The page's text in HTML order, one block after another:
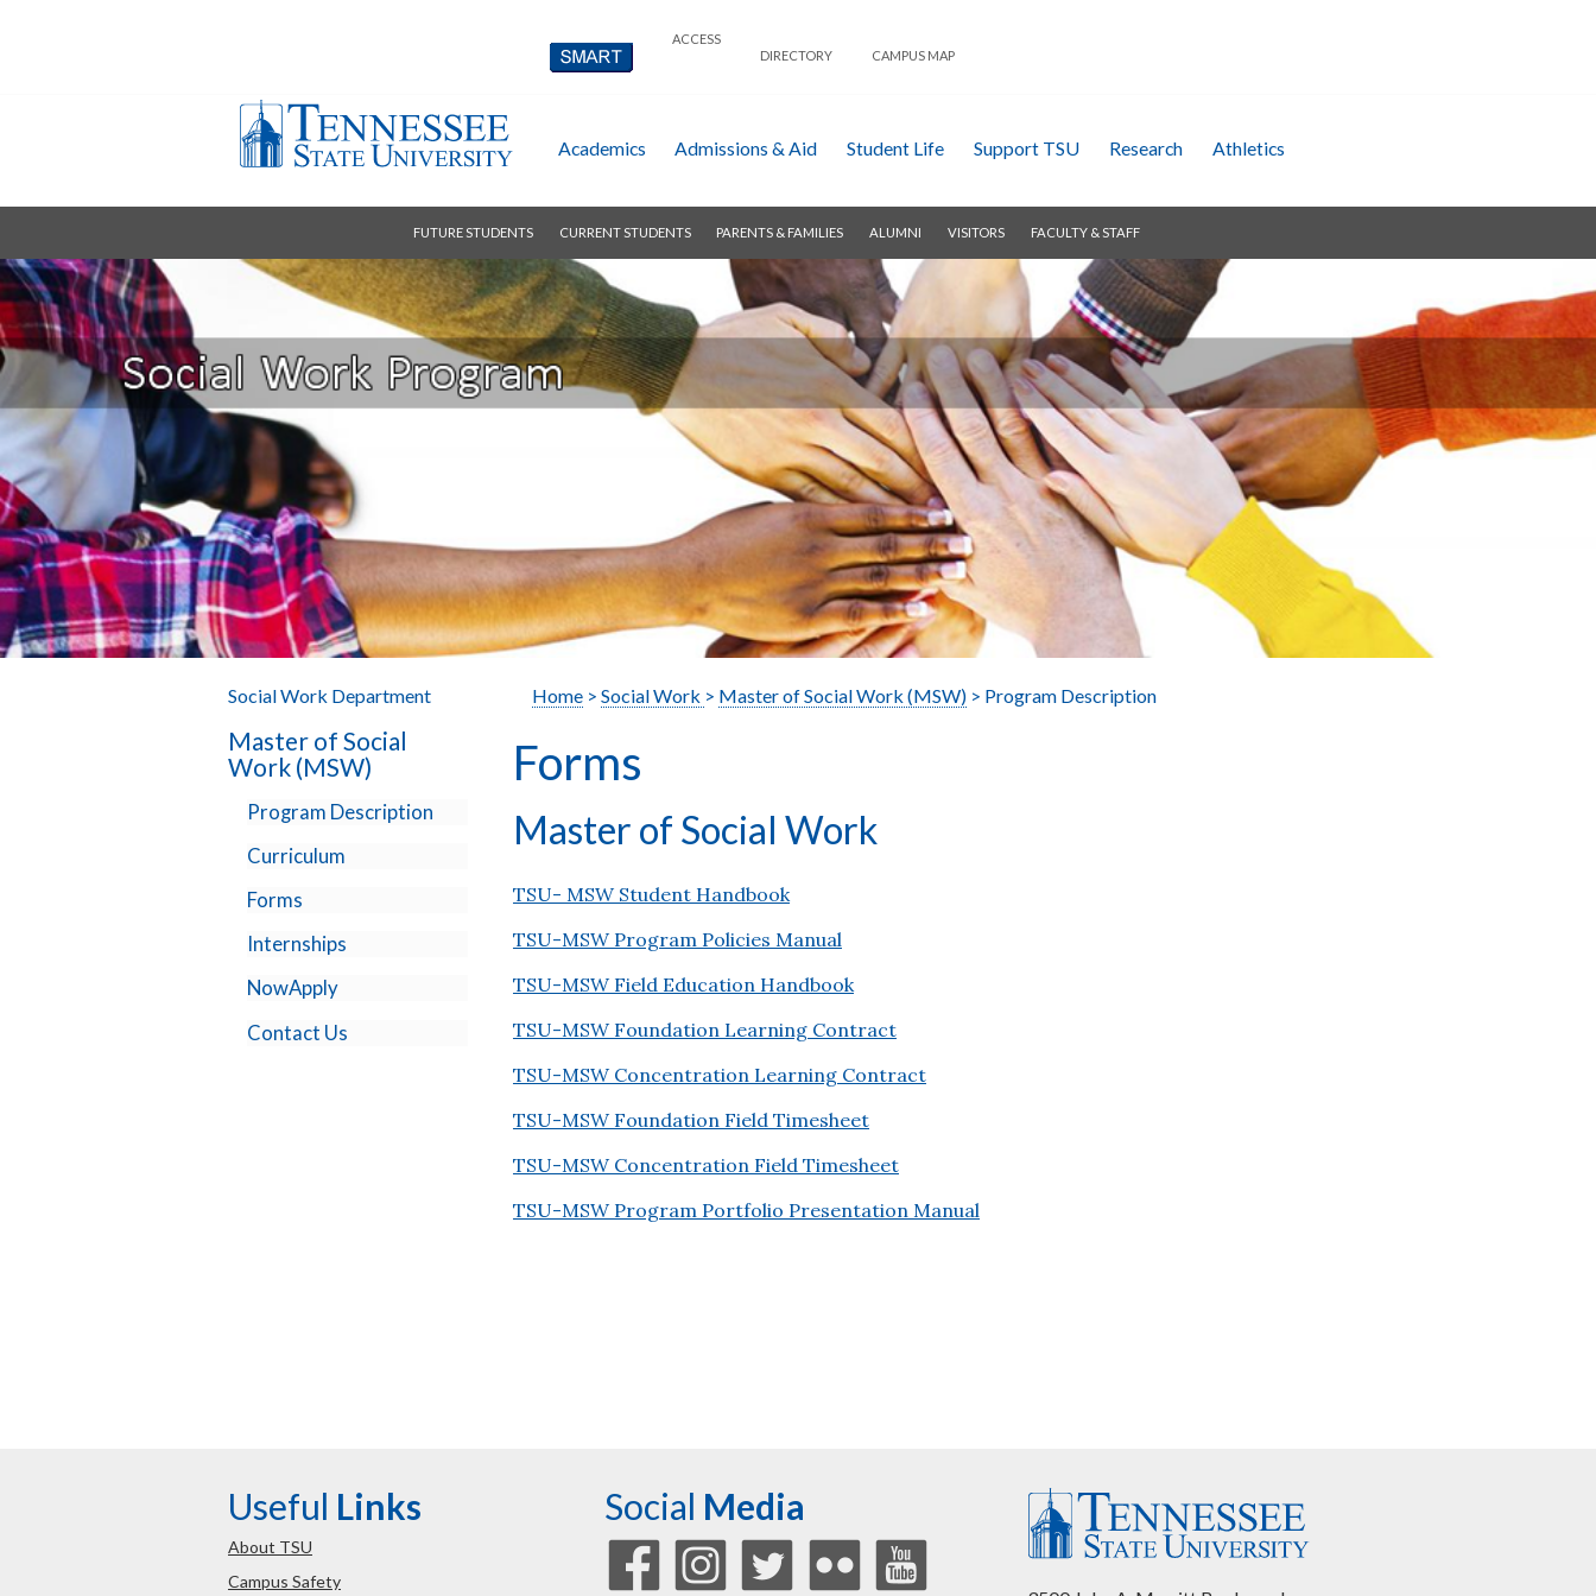
ACCESS
DIRECTORY
CAMPUS MAP
Academics Admissions & Aid Student Life Support TSU Research Athletics
FUTURE STUDENTS CURRENT STUDENTS PARENTS & FAMILIES ALUMNI VISITORS FACULTY & STAFF
Social Work Department
Master of Social
Work (MSW)
Program Description
Curriculum
Forms
Internships
NowApply
Contact Us
Home> Social Work > Master of Social Work (MSW) > Program Description
Forms
Master of Social Work
TSU- MSW Student Handbook
TSU-MSW Program Policies Manual
TSU-MSW Field Education Handbook
TSU-MSW Foundation Learning Contract
TSU-MSW Concentration Learning Contract
TSU-MSW Foundation Field Timesheet
TSU-MSW Concentration Field Timesheet
TSU-MSW Program Portfolio Presentation Manual
Useful Links
About TSU
Campus Safety
Social Media